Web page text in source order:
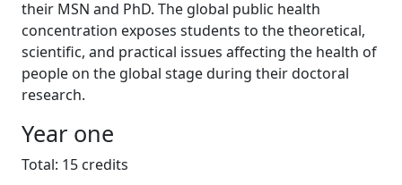
their MSN and PhD. The global public health
concentration exposes students to the theoretical,
scientific, and practical issues affecting the health of
people on the global stage during their doctoral
research.
Year one
Total: 15 credits